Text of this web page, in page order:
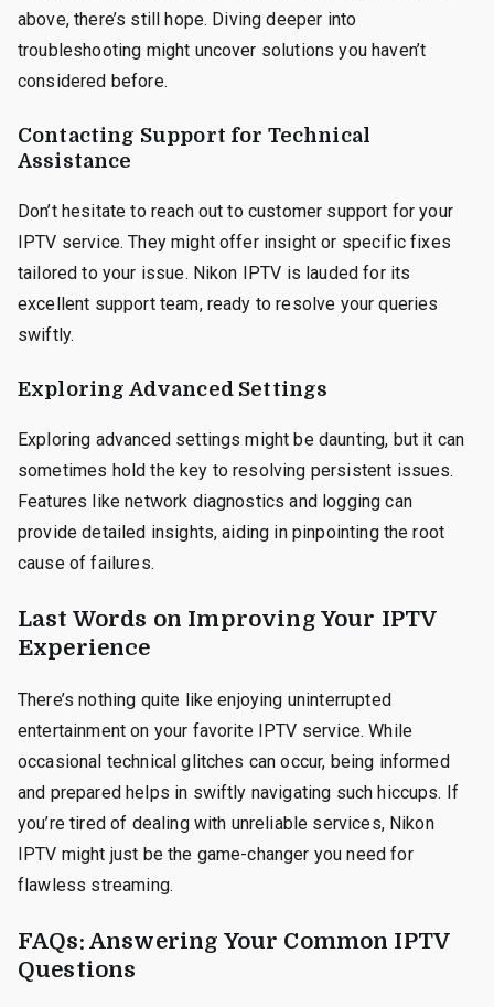
above, there’s still hope. Diving deeper into
troubleshooting might uncover solutions you haven’t
considered before.
Contacting Support for Technical
Assistance
Don’t hesitate to reach out to customer support for your
IPTV service. They might offer insight or specific fixes
tailored to your issue. Nikon IPTV is lauded for its
excellent support team, ready to resolve your queries
swiftly.
Exploring Advanced Settings
Exploring advanced settings might be daunting, but it can
sometimes hold the key to resolving persistent issues.
Features like network diagnostics and logging can
provide detailed insights, aiding in pinpointing the root
cause of failures.
Last Words on Improving Your IPTV
Experience
There’s nothing quite like enjoying uninterrupted
entertainment on your favorite IPTV service. While
occasional technical glitches can occur, being informed
and prepared helps in swiftly navigating such hiccups. If
you’re tired of dealing with unreliable services, Nikon
IPTV might just be the game-changer you need for
flawless streaming.
FAQs: Answering Your Common IPTV
Questions